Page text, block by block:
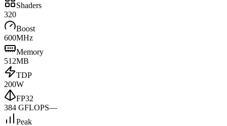
Shaders
320
Boost
600MHz
Memory
512MB
TDP
200W
FP32
384 GFLOPS—
Peak